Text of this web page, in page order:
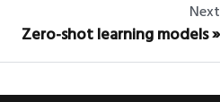
Next
Zero-shot learning models